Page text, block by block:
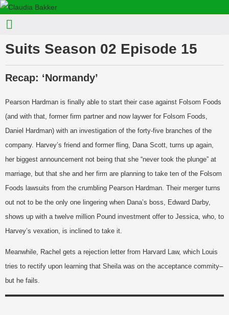
Suits Season 02 Episode 15
Recap: ‘Normandy’
Pearson Hardman is finally able to start their case against Folsom Foods
(and with that, former firm partner and now laywer for Folsom Foods,
Daniel Hardman) with an investigation of the forty-five branches of the
company. Harvey’s friend and former fling, Dana Scott, turns up again,
her biggest announcement not being that she “never took the plunge” at
marriage, but that she and her firm are planning to take ten of the Folsom
Foods lawsuits from the crumbling Pearson Hardman. Their merger turns
out not to be the only one lingering when Dana’s boss, Edward Darby,
shows up with a twelve million Pound investment offer to Jessica, who, to
Harvey’s vexation, is inclined to take it.
Meanwhile, Rachel gets a rejection letter from Harvard Law, which Louis
tries to rectify upon learning that Sheila was on the acceptance commity–
but he fails.